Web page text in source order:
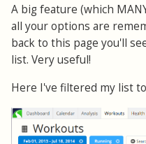
A big feature (which
all your options are
back to this page you'll
list. Very useful!
Here I've filtered my list